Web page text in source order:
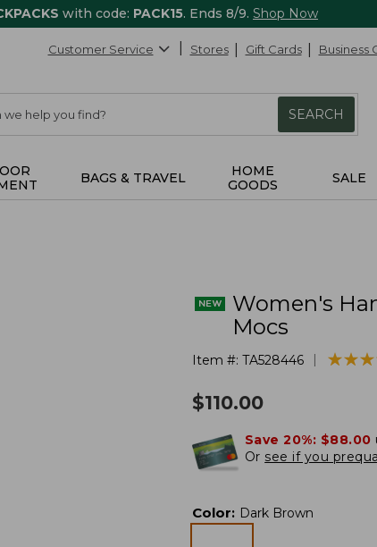
with code: PACK15. Ends 8/9. Shop Now
Customer Service Stores Gift Cards Business
SEARCH
BAGS & TRAVEL
HOME
GOODS
SALE
Women's
Mocs
Item #: TA528446 ★★★
★★★
$110.00
Save 20%: $88.00
Or see if you
Color: Dark Brown